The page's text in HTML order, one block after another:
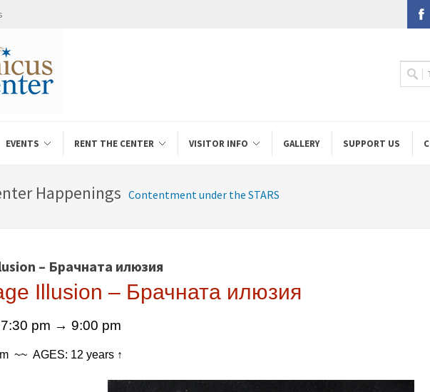
EVENTS RENT THE CENTER VISITOR INFO GALLERY SUPPORT US
Happenings Contentment under the STARS
– Брачната илюзия
Illusion – Брачната илюзия
pm → 9:00 pm
~~ AGES: 12 years ↑